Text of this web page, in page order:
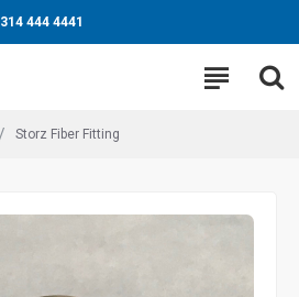
314 444 4441
Storz Fiber Fitting